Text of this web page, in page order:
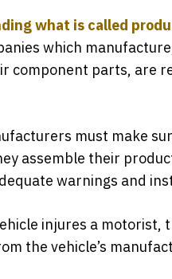
what is called
which
component parts, are
must make
assemble their
warnings and
injures a motorist,
the vehicle’s